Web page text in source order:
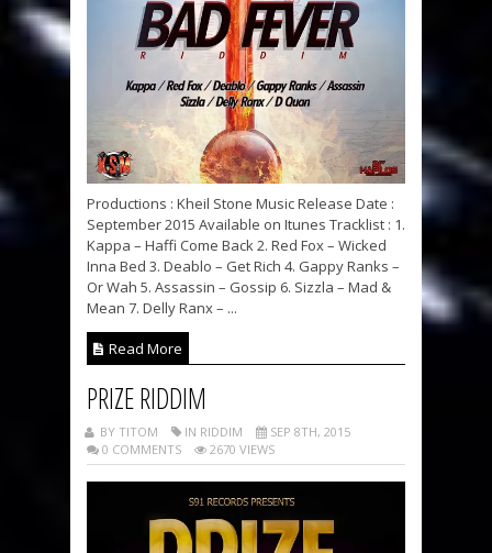
Productions : Kheil Stone Music Release Date :
September 2015 Available on Itunes Tracklist : 1.
Kappa – Haffi Come Back 2. Red Fox – Wicked
Inna Bed 3. Deablo – Get Rich 4. Gappy Ranks –
Or Wah 5. Assassin – Gossip 6. Sizzla – Mad &
Mean 7. Delly Ranx – ...
Read More
PRIZE RIDDIM
BY TITOM IN RIDDIM
SEP 8TH, 2015
0 COMMENTS
2670 VIEWS